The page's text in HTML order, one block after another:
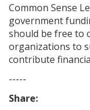
Common Sense
government
should be free to
organizations to
contribute
-----
Share: